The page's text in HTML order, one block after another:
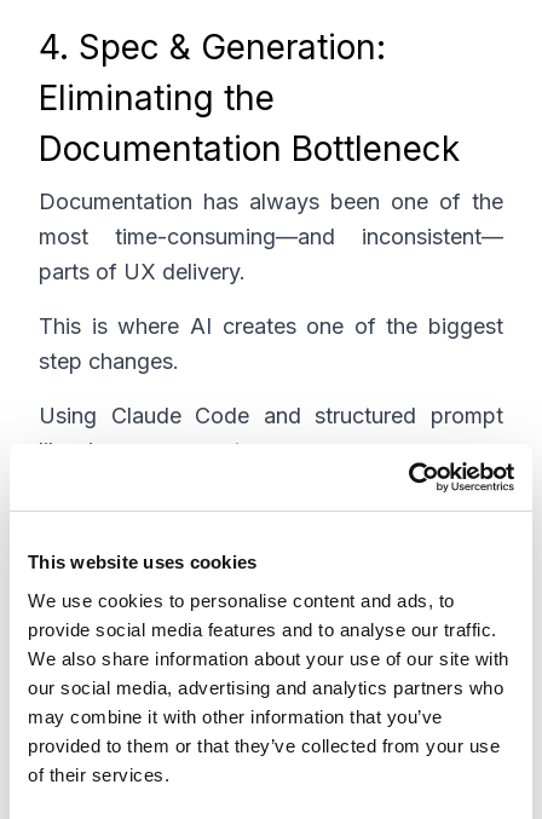
This website uses cookies
We use cookies to personalise content and ads, to
provide social media features and to analyse our traffic.
We also share information about your use of our site with
our social media, advertising and analytics partners who
may combine it with other information that you’ve
provided to them or that they’ve collected from your use
of their services.
4. Spec & Generation:
Eliminating the
Documentation Bottleneck
Documentation has always been one of the
most time-consuming—and inconsistent—
parts of UX delivery.
This is where AI creates one of the biggest
step changes.
Using Claude Code and structured prompt
libraries, we generate:
Functional specifications
Technical specs
QA narratives
Because these outputs are tied directly to
design artifacts (via MCP integrations), they
stay consistent and up to date.